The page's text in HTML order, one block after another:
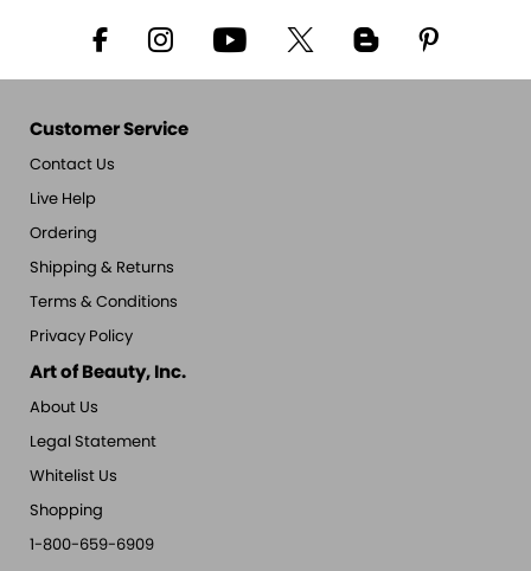
Customer Service
Contact Us
Live Help
Ordering
Shipping & Returns
Terms & Conditions
Privacy Policy
Art of Beauty, Inc.
About Us
Legal Statement
Whitelist Us
Shopping
1-800-659-6909